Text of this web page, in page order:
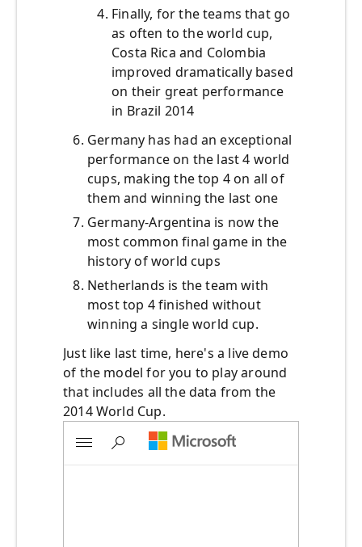
Finally, for the teams that go
as often to the world cup,
Costa Rica and Colombia
improved dramatically based
on their great performance
in Brazil 2014
Germany has had an exceptional
performance on the last 4 world
cups, making the top 4 on all of
them and winning the last one
Germany-Argentina is now the
most common final game in the
history of world cups
Netherlands is the team with
most top 4 finished without
winning a single world cup.
Just like last time, here's a live demo
of the model for you to play around
that includes all the data from the
2014 World Cup.